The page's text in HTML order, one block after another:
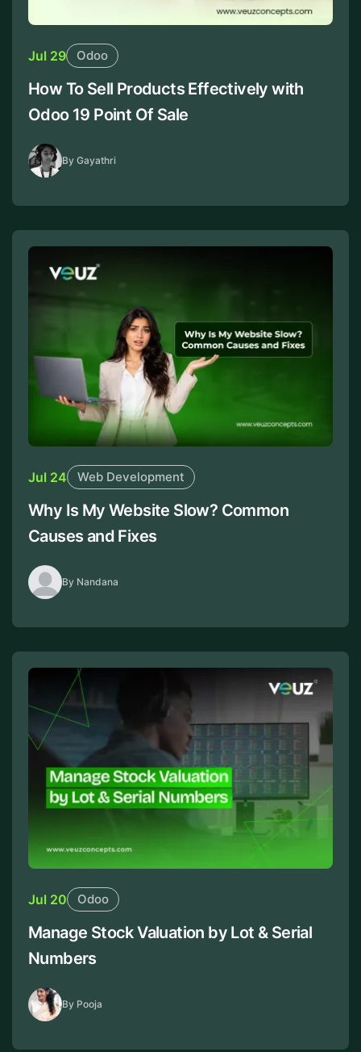
Jul 29 Odoo
How To Sell Products Effectively with
Odoo 19 Point Of Sale
By Gayathri
Jul 24 Web Development
Why Is My Website Slow? Common
Causes and Fixes
By Nandana
Jul 20 Odoo
Manage Stock Valuation by Lot & Serial
Numbers
By Pooja